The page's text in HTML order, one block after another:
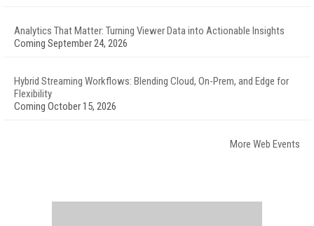
Analytics That Matter: Turning Viewer Data into Actionable Insights
Coming September 24, 2026
Hybrid Streaming Workflows: Blending Cloud, On-Prem, and Edge for
Flexibility
Coming October 15, 2026
More Web Events